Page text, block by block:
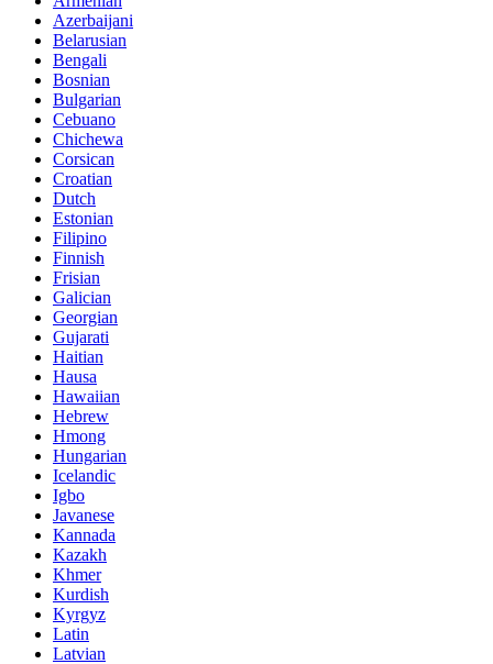
Azerbaijani
Belarusian
Bengali
Bosnian
Bulgarian
Cebuano
Chichewa
Corsican
Croatian
Dutch
Estonian
Filipino
Finnish
Frisian
Galician
Georgian
Gujarati
Haitian
Hausa
Hawaiian
Hebrew
Hmong
Hungarian
Icelandic
Igbo
Javanese
Kannada
Kazakh
Khmer
Kurdish
Kyrgyz
Latin
Latvian